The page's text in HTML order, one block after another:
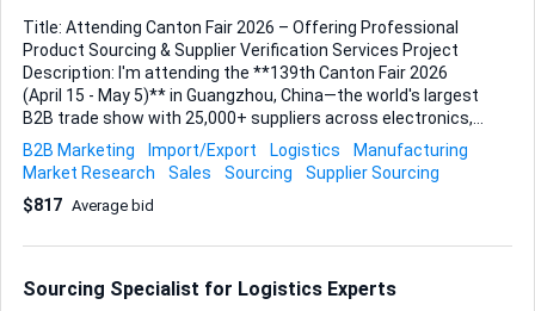
Title: Attending Canton Fair 2026 – Offering Professional
Product Sourcing & Supplier Verification Services Project
Description: I'm attending the **139th Canton Fair 2026
(April 15 - May 5)** in Guangzhou, China—the world's largest
B2B trade show with 25,000+ suppliers across electronics,
consumer goods, textiles, machinery, and more. What I
Offer: - Direct access to verified manufacturers across all 3
phases - On-ground supplier verification, negotiation &
quality checks - Live product photos, videos & factory booth
sourcing support but can't attend personally. Your trip
B2B Marketing Import/Export Logistics
Manufacturing
Market Research
Sales Sourcing
Supplier Sourcing
$817 Average bid
Sourcing Specialist for Logistics Experts